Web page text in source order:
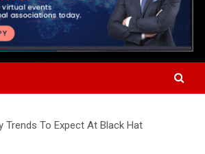
Trends To Expect At Black Hat